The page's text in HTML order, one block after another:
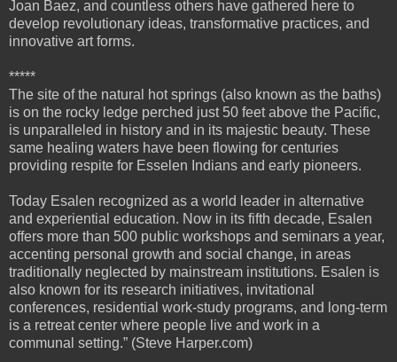
Joan Baez, and countless others have gathered here to
develop revolutionary ideas, transformative practices, and
innovative art forms.
*****
The site of the natural hot springs (also known as the baths)
is on the rocky ledge perched just 50 feet above the Pacific,
is unparalleled in history and in its majestic beauty. These
same healing waters have been flowing for centuries
providing respite for Esselen Indians and early pioneers.
Today Esalen recognized as a world leader in alternative
and experiential education. Now in its fifth decade, Esalen
offers more than 500 public workshops and seminars a year,
accenting personal growth and social change, in areas
traditionally neglected by mainstream institutions. Esalen is
also known for its research initiatives, invitational
conferences, residential work-study programs, and long-term
is a retreat center where people live and work in a
communal setting.” (Steve Harper.com)